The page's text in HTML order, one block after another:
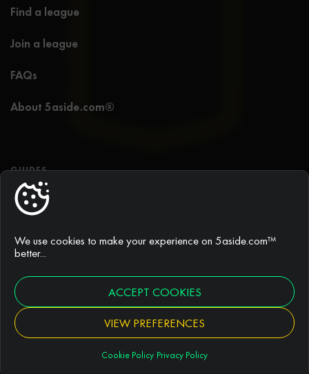
We use cookies to make your experience on 5aside.com™
better...
ACCEPT COOKIES
VIEW PREFERENCES
Cookie Policy Privacy Policy
Find a league
Join a league
FAQs
About 5aside.com®
GUIDES
5 a side football guide
Rules of 5 a side football
Duration of games